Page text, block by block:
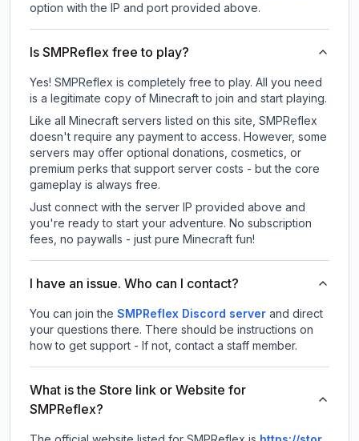
option with the IP and port provided above.
Is SMPReflex free to play?
Yes! SMPReflex is completely free to play. All you need
is a legitimate copy of Minecraft to join and start playing.
Like all Minecraft servers listed on this site, SMPReflex
doesn't require any payment to access. However, some
servers may offer optional donations, cosmetics, or
premium perks that support server costs - but the core
gameplay is always free.
Just connect with the server IP provided above and
you're ready to start your adventure. No subscription
fees, no paywalls - just pure Minecraft fun!
I have an issue. Who can I contact?
You can join the SMPReflex Discord server and direct
your questions there. There should be instructions on
how to get support - If not, contact a staff member.
What is the Store link or Website for
SMPReflex?